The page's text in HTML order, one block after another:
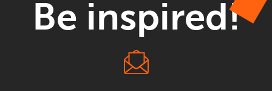
Be inspired!